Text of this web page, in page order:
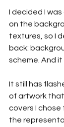
I decided I
on the
textures, so I
back:
scheme. And it
It still has
of artwork
covers I chose
the